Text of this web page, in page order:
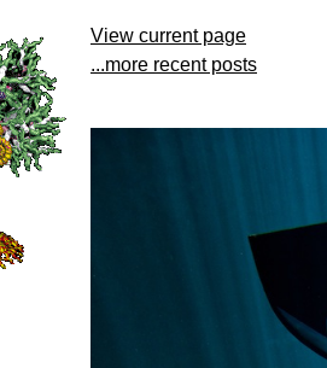
View current page
...more recent posts